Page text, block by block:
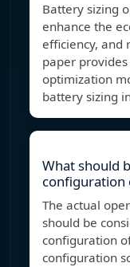
Battery sizing
enhance the
efficiency, and
paper
optimization
battery sizing
What should
configuration
The actual
should be
configuration
configuration